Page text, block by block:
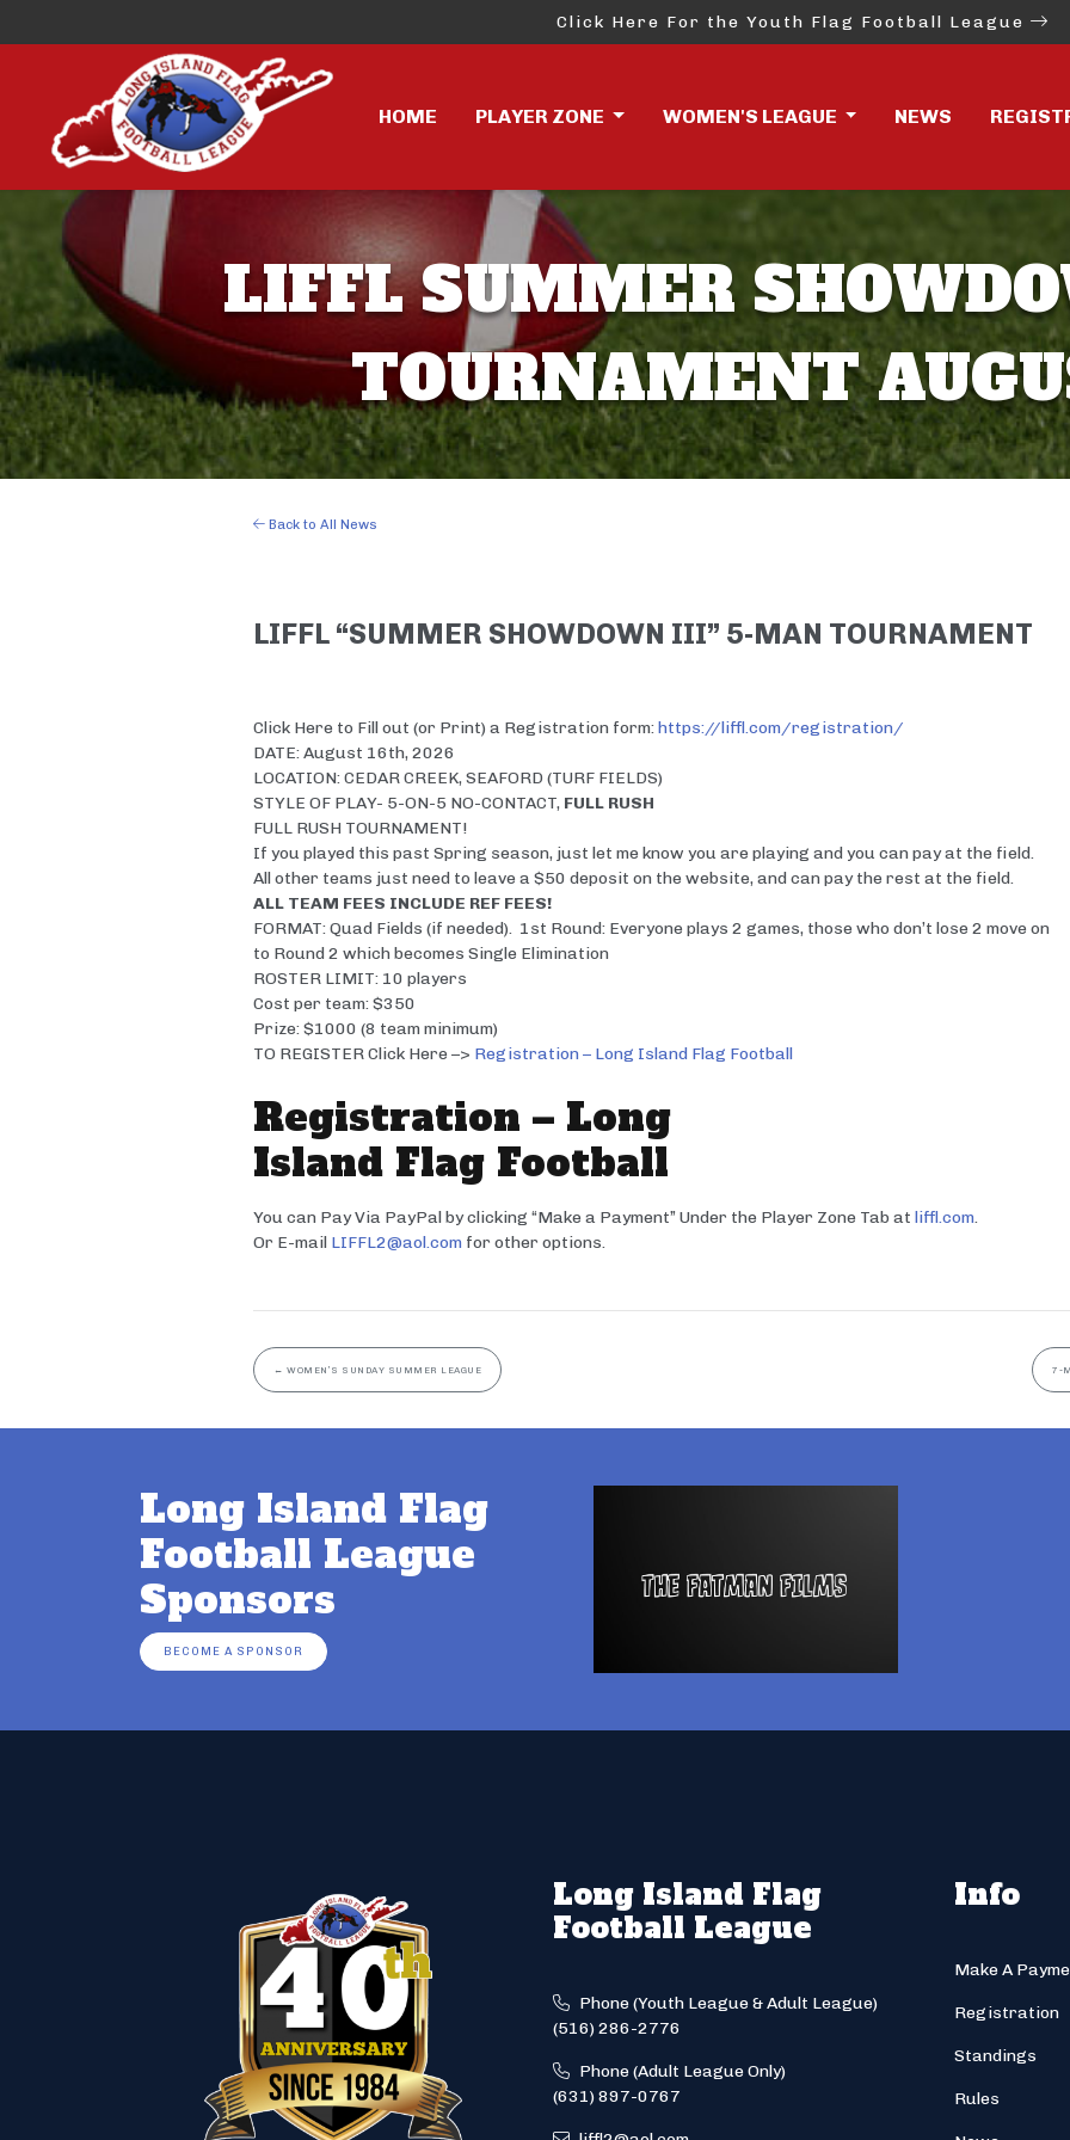
Click Here For the Youth Flag Football League
HOME PLAYER ZONE WOMEN'S LEAGUE NEWS
LIFFL SUMMER
TOURNAMENT
Back to All News
LIFFL “SUMMER SHOWDOWN III” 5-MAN TOURNAMENT
Click Here to Fill out (or Print) a Registration form:https://liffl.com/registration/
DATE: August 16th, 2026
LOCATION: CEDAR CREEK, SEAFORD (TURF FIELDS)
STYLE OF PLAY- 5-ON-5 NO-CONTACT, FULL RUSH
FULL RUSH TOURNAMENT!
If you played this past Spring season, just let me know you are playing and you can pay at the field.
All other teams just need to leave a $50 deposit on the website, and can pay the rest at the field.
ALL TEAM FEES INCLUDE REF FEES!
FORMAT: Quad Fields (if needed). 1st Round: Everyone plays 2 games, those who don’t lose 2 move on
to Round 2 which becomes Single Elimination
ROSTER LIMIT: 10 players
Cost per team: $350
Prize: $1000 (8 team minimum)
TO REGISTER Click Here –> Registration – Long Island Flag Football
Registration – Long
Island Flag Football
You can Pay Via PayPal by clicking “Make a Payment” Under the Player Zone Tab at liffl.com.
Or E-mail LIFFL2@aol.com for other options.
← WOMEN’S SUNDAY SUMMER LEAGUE 7-
Long Island Flag
Football League
Sponsors
BECOME A SPONSOR
Long Island Flag
Football League
Phone (Youth League & Adult League)
(516) 286-2776
Phone (Adult League Only)
(631) 897-0767
Info
Make A
Registration
Standings
Rules